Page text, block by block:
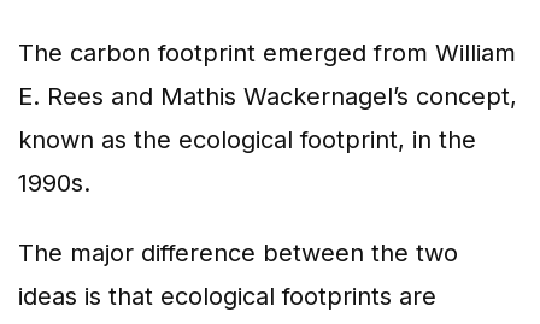
The carbon footprint emerged from William
E. Rees and Mathis Wackernagel’s concept,
known as the ecological footprint, in the
1990s.
The major difference between the two
ideas is that ecological footprints are